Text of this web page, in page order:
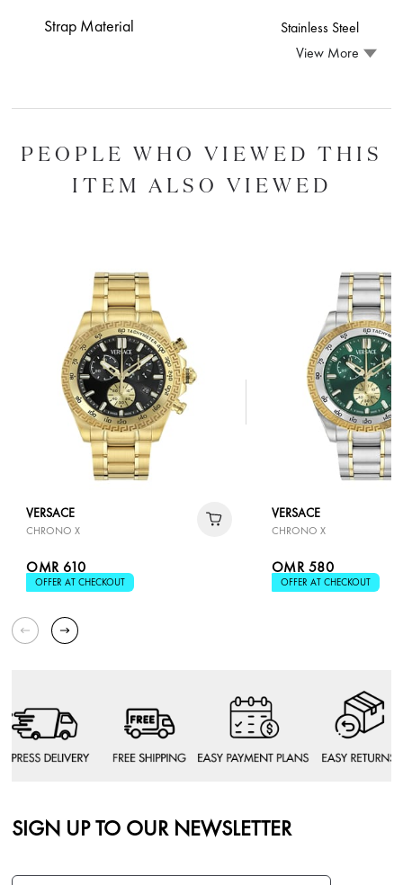
Strap Material
Stainless Steel
View More
PEOPLE WHO VIEWED THIS
ITEM ALSO VIEWED
VERSACE
CHRONO X
OMR 610
OFFER AT CHECKOUT
VERSACE
CHRONO X
OMR 580
OFFER AT CHECKOUT
SIGN UP TO OUR NEWSLETTER